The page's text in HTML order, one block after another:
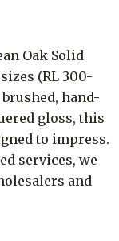
Oak Solid
(RL 300-
brushed, hand-
gloss, this
to impress.
services, we
and